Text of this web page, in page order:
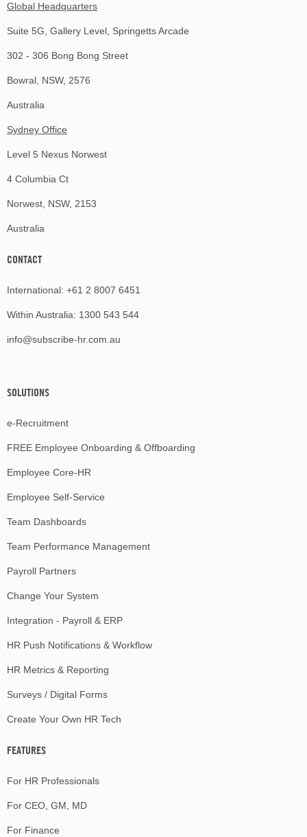
Global Headquarters
Suite 5G, Gallery Level, Springetts Arcade
302 - 306 Bong Bong Street
Bowral, NSW, 2576
Australia
Sydney Office
Level 5 Nexus Norwest
4 Columbia Ct
Norwest, NSW, 2153
Australia
CONTACT
International: +61 2 8007 6451
Within Australia: 1300 543 544
info@subscribe-hr.com.au
SOLUTIONS
e-Recruitment
FREE Employee Onboarding & Offboarding
Employee Core-HR
Employee Self-Service
Team Dashboards
Team Performance Management
Payroll Partners
Change Your System
Integration - Payroll & ERP
HR Push Notifications & Workflow
HR Metrics & Reporting
Surveys / Digital Forms
Create Your Own HR Tech
FEATURES
For HR Professionals
For CEO, GM, MD
For Finance